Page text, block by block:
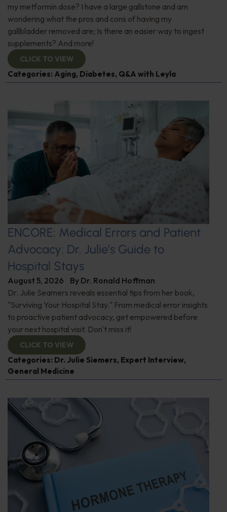
my metformin dose? I have a large gallstone and am
wondering what the pros and cons of having my
gallbladder removed are; Is there an easier way to ingest
supplements? And more!
CLICK TO VIEW
Categories: Aging, Diabetes, Q&A with Leyla
ENCORE: Medical Errors and Patient
Advocacy: Dr. Julie’s Guide to
Hospital Stays
August 5, 2026 By Dr. Ronald Hoffman
Dr. Julie Seamers reveals essential tips from her book,
"Surviving Your Hospital Stay." From medical error insights
to proactive patient advocacy, get empowered before
your next hospital visit. Don't miss it!
CLICK TO VIEW
Categories: Dr. Julie Siemers, Expert Interview,
General Medicine